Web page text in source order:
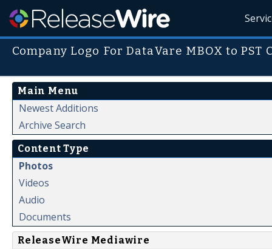
Company Logo For DataVare MBOX to
Main Menu
Newest Additions
Archive Search
Content Type
Photos
Videos
Audio
Documents
ReleaseWire Mediawire